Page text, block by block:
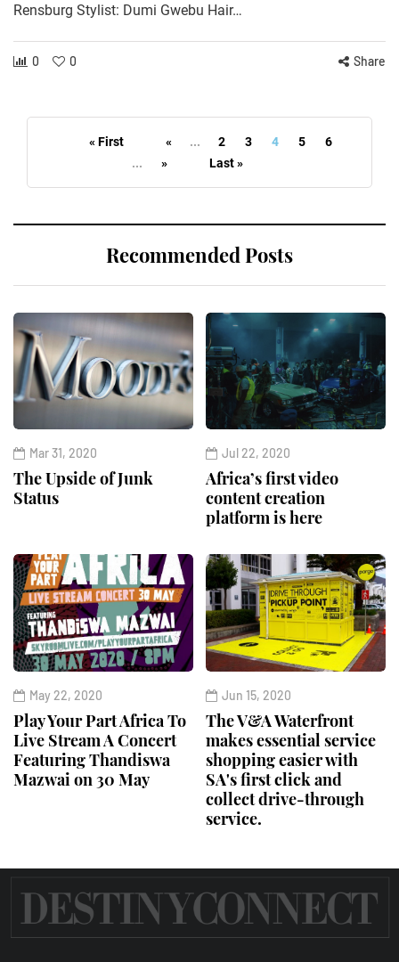
Rensburg Stylist: Dumi Gwebu Hair…
0 0 Share
« First « ... 2 3 4 5
6
...
» Last »
Recommended Posts
Mar 31, 2020
The Upside of Junk
Status
Jul 22, 2020
Africa’s first video
content creation
platform is here
May 22, 2020
Play Your Part Africa To
Live Stream A Concert
Featuring Thandiswa
Mazwai on 30 May
Jun 15, 2020
The V&A Waterfront
makes essential service
shopping easier with
SA's first click and
collect drive-through
service.